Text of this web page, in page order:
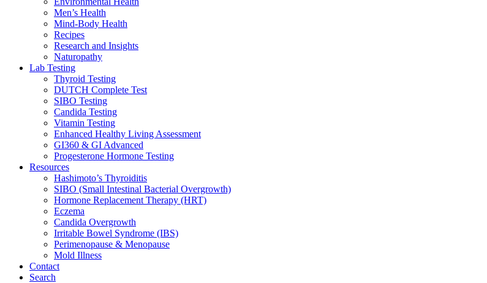
Men’s Health
Mind-Body Health
Recipes
Research and Insights
Naturopathy
Lab Testing
Thyroid Testing
DUTCH Complete Test
SIBO Testing
Candida Testing
Vitamin Testing
Enhanced Healthy Living Assessment
GI360 & GI Advanced
Progesterone Hormone Testing
Resources
Hashimoto’s Thyroiditis
SIBO (Small Intestinal Bacterial Overgrowth)
Hormone Replacement Therapy (HRT)
Eczema
Candida Overgrowth
Irritable Bowel Syndrome (IBS)
Perimenopause & Menopause
Mold Illness
Contact
Search